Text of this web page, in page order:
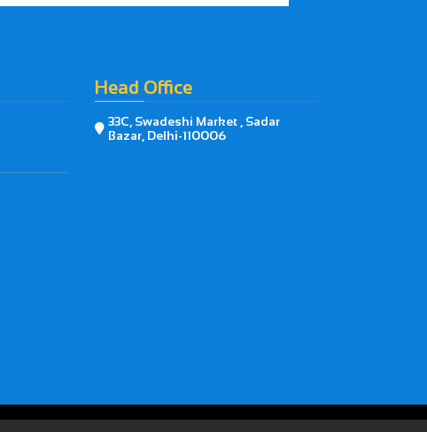
Head Office
 33C, Swadeshi Market , Sadar
Bazar, Delhi-110006